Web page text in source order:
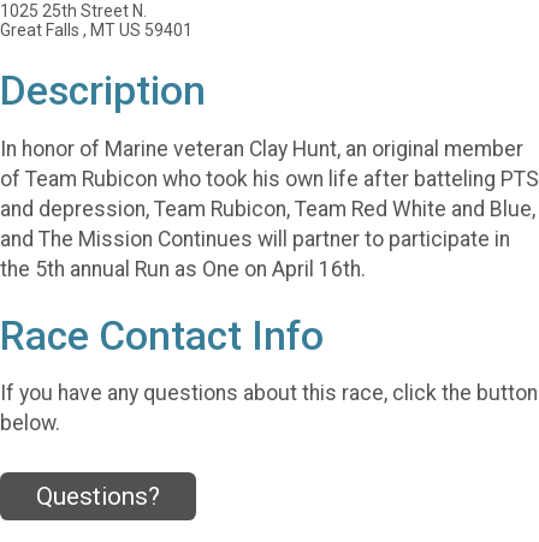
1025 25th Street N.
Great Falls , MT US 59401
Description
In honor of Marine veteran Clay Hunt, an original member
of Team Rubicon who took his own life after batteling PTS
and depression, Team Rubicon, Team Red White and Blue,
and The Mission Continues will partner to participate in
the 5th annual Run as One on April 16th.
Race Contact Info
If you have any questions about this race, click the button
below.
Questions?